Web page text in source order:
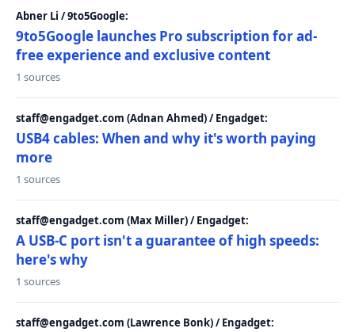
Abner Li / 9to5Google:
9to5Google launches Pro subscription for ad-
free experience and exclusive content
1 sources
staff@engadget.com (Adnan Ahmed) / Engadget:
USB4 cables: When and why it's worth paying
more
1 sources
staff@engadget.com (Max Miller) / Engadget:
A USB-C port isn't a guarantee of high speeds:
here's why
1 sources
staff@engadget.com (Lawrence Bonk) / Engadget: